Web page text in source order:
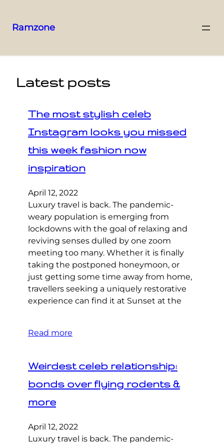
Ramzone
Latest posts
The most stylish celeb
Instagram looks you missed
this week fashion now
inspiration
April 12, 2022
Luxury travel is back. The pandemic-
weary population is emerging from
lockdowns with the goal of relaxing and
reviving senses dulled by one zoom
meeting too many. Whether it is finally
taking the postponed honeymoon, or
just getting some time away from home,
travellers seeking a uniquely restorative
experience can find it at Sunset at the
Read more
Weirdest celeb relationship:
bonds over flying rodents &
more
April 12, 2022
Luxury travel is back. The pandemic-